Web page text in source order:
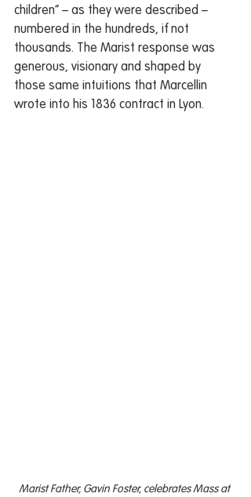
children” – as they were described –
numbered in the hundreds, if not
thousands. The Marist response was
generous, visionary and shaped by
those same intuitions that Marcellin
wrote into his 1836 contract in Lyon.
Marist Father, Gavin Foster, celebrates Mass at